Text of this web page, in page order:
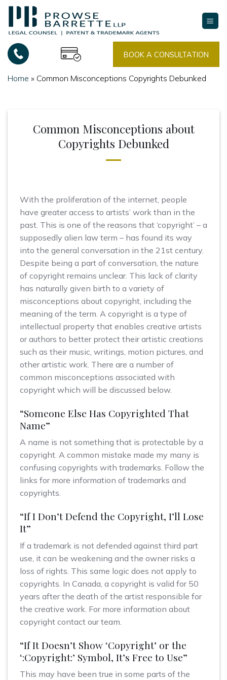
Skip
content
BOOK A CONSULTATION
Home » Common Misconceptions Copyrights Debunked
Common Misconceptions about
Copyrights Debunked
With the proliferation of the internet, people
have greater access to artists’ work than in the
past. This is one of the reasons that ‘copyright’ – a
supposedly alien law term – has found its way
into the general conversation in the 21st century.
Despite being a part of conversation, the nature
of copyright remains unclear. This lack of clarity
has naturally given birth to a variety of
misconceptions about copyright, including the
meaning of the term. A copyright is a type of
intellectual property that enables creative artists
or authors to better protect their artistic creations
such as their music, writings, motion pictures, and
other artistic work. There are a number of
common misconceptions associated with
copyright which will be discussed below.
“Someone Else Has Copyrighted That
Name”
A name is not something that is protectable by a
copyright. A common mistake made my many is
confusing copyrights with trademarks. Follow the
links for more information of trademarks and
copyrights.
“If I Don’t Defend the Copyright, I’ll Lose
It”
If a trademark is not defended against third part
use, it can be weakening and the owner risks a
loss of rights. This same logic does not apply to
copyrights. In Canada, a copyright is valid for 50
years after the death of the artist responsible for
the creative work. For more information about
copyright contact our team.
“If It Doesn’t Show ‘Copyright’ or the
‘:Copyright:’ Symbol, It’s Free to Use”
This may have been true in some parts of the